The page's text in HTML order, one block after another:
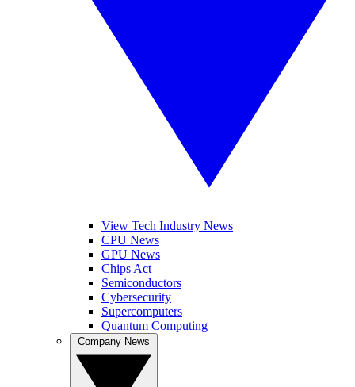
View Tech Industry News
CPU News
GPU News
Chips Act
Semiconductors
Cybersecurity
Supercomputers
Quantum Computing